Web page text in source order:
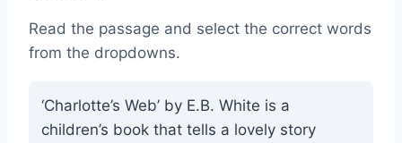
Read the passage and select the correct words
from the dropdowns.
‘Charlotte’s Web’ by E.B. White is a
children’s book that tells a lovely story